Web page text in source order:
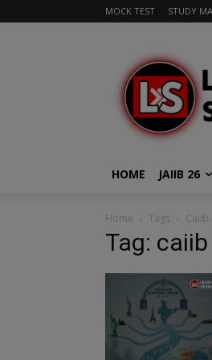
MOCK TEST STUDY
HOME JAIIB 26
Home Tags
Tag: